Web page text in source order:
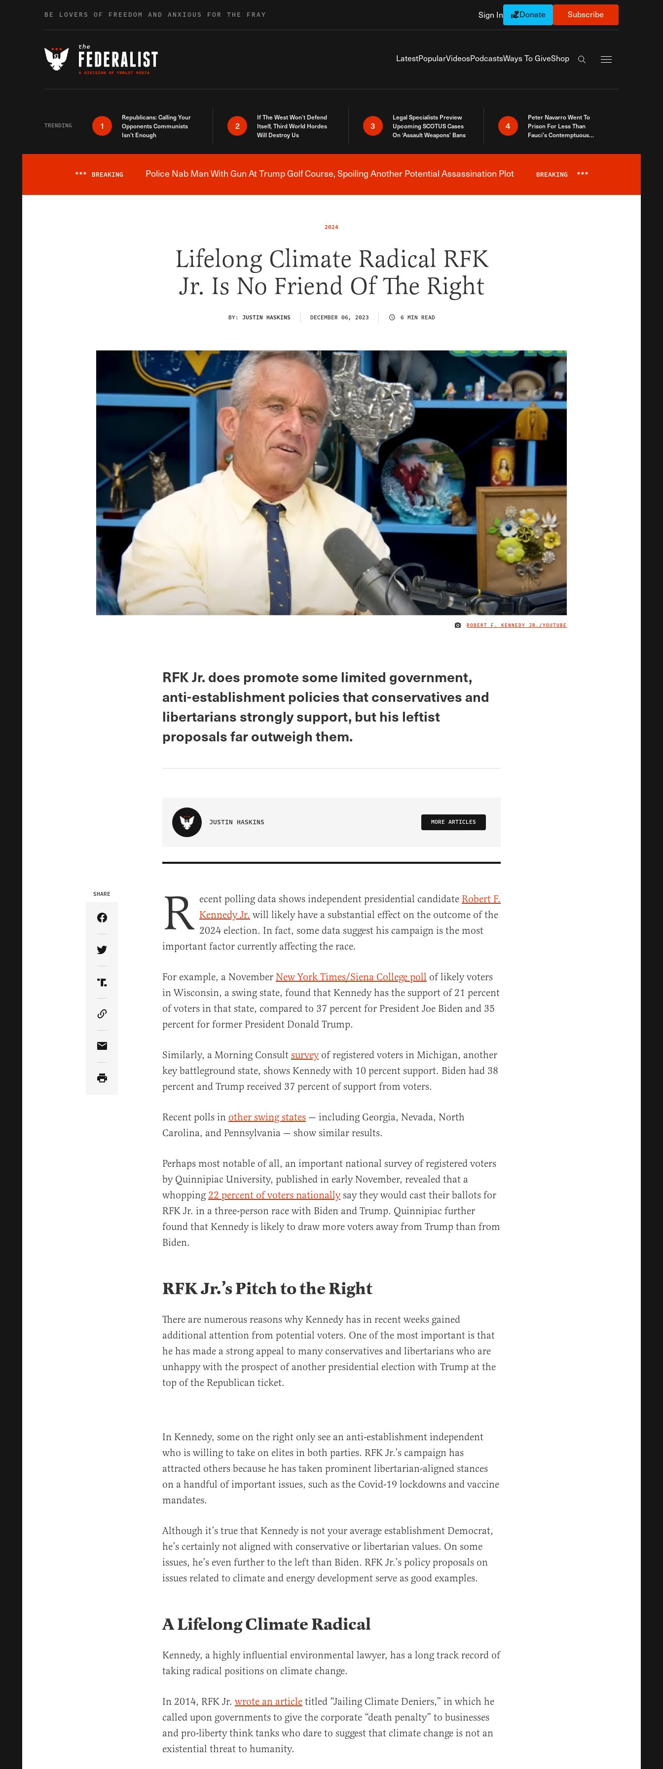
BE LOVERS OF FREEDOM AND ANXIOUS FOR THE FRAY Sign In Donate Subscribe
LatestPopularVideosPodcastsWays To GiveShop
Search the site
TRENDING 1
Republicans: Calling Your
Opponents Communists
Isn’t Enough
2
If The West Won’t Defend
Itself, Third World Hordes
Will Destroy Us
3
Legal Specialists Preview
Upcoming SCOTUS Cases
On ‘Assault Weapons’ Bans
4
Peter Navarro Went To
Prison For Less Than
Fauci’s Contemptuous
Breaking News Alert
*** BREAKING Police Nab Man With Gun At Trump Golf Course, Spoiling Another Potential Assassination Plot BREAKING ***
2024
Lifelong Climate Radical RFK
Jr. Is No Friend Of The Right
BY: JUSTIN HASKINS DECEMBER 06, 2023 6 MIN READ
IMAGE CREDIT
ROBERT F. KENNEDY JR./YOUTUBE
RFK Jr. does promote some limited government,
anti-establishment policies that conservatives and
libertarians strongly support, but his leftist
proposals far outweigh them.
JUSTIN HASKINS MORE ARTICLES
SHARE
Share Article on Facebook
Share Article on Twitter
Share Article on Truth Social
Copy Article Link
Share Article via Email
R ecent polling data shows independent presidential candidate Robert F.
Kennedy Jr. will likely have a substantial effect on the outcome of the
2024 election. In fact, some data suggest his campaign is the most
important factor currently affecting the race.
For example, a November New York Times/Siena College poll of likely voters
in Wisconsin, a swing state, found that Kennedy has the support of 21 percent
of voters in that state, compared to 37 percent for President Joe Biden and 35
percent for former President Donald Trump.
Similarly, a Morning Consult surveyof registered voters in Michigan, another
key battleground state, shows Kennedy with 10 percent support. Biden had 38
percent and Trump received 37 percent of support from voters.
Recent polls in other swing states — including Georgia, Nevada, North
Carolina, and Pennsylvania — show similar results.
Perhaps most notable of all, an important national survey of registered voters
by Quinnipiac University, published in early November, revealed that a
whopping 22 percent of voters nationallysay they would cast their ballots for
RFK Jr. in a three-person race with Biden and Trump. Quinnipiac further
found that Kennedy is likely to draw more voters away from Trump than from
Biden.
RFK Jr.’s Pitch to the Right
There are numerous reasons why Kennedy has in recent weeks gained
additional attention from potential voters. One of the most important is that
he has made a strong appeal to many conservatives and libertarians who are
unhappy with the prospect of another presidential election with Trump at the
top of the Republican ticket.
In Kennedy, some on the right only see an anti-establishment independent
who is willing to take on elites in both parties. RFK Jr.’s campaign has
attracted others because he has taken prominent libertarian-aligned stances
on a handful of important issues, such as the Covid-19 lockdowns and vaccine
mandates.
Although it’s true that Kennedy is not your average establishment Democrat,
he’s certainly not aligned with conservative or libertarian values. On some
issues, he’s even further to the left than Biden. RFK Jr.’s policy proposals on
issues related to climate and energy development serve as good examples.
A Lifelong Climate Radical
Kennedy, a highly influential environmental lawyer, has a long track record of
taking radical positions on climate change.
In 2014, RFK Jr. wrote an article titled “Jailing Climate Deniers,” in which he
called upon governments to give the corporate “death penalty” to businesses
and pro-liberty think tanks who dare to suggest that climate change is not an
existential threat to humanity.